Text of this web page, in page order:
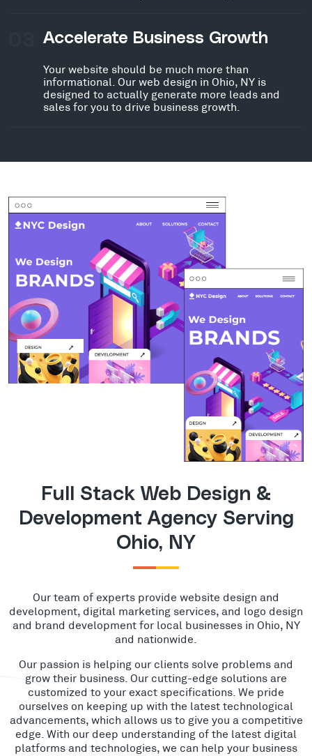
Accelerate Business Growth
Your website should be much more than
informational. Our web design in Ohio, NY is
designed to actually generate more leads and
sales for you to drive business growth.
Full Stack Web Design &
Development Agency Serving
Ohio, NY
Our team of experts provide website design and
development, digital marketing services, and logo design
and brand development for local businesses in Ohio, NY
and nationwide.
Our passion is helping our clients solve problems and
grow their business. Our cutting-edge solutions are
customized to your exact specifications. We pride
ourselves on keeping up with the latest technological
advancements, which allows us to give you a competitive
edge. With our deep understanding of the latest digital
platforms and technologies, we can help your business